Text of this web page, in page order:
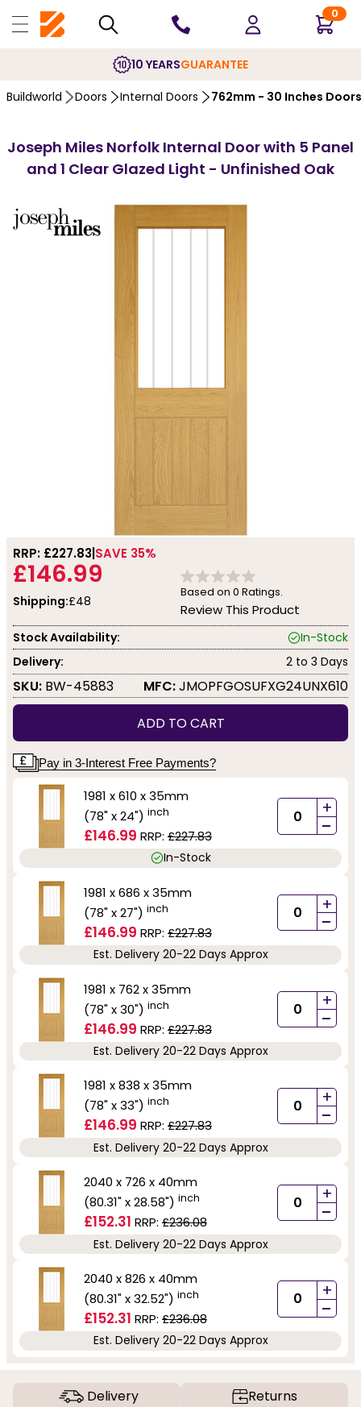
0
10 YEARSGUARANTEE
Buildworld Doors Internal Doors 762mm - 30 Inches Doors
Joseph Miles Norfolk Internal Door with 5 Panel
and 1 Clear Glazed Light - Unfinished Oak
RRP: £227.83 SAVE 35%
£146.99
Shipping:£48
Based on 0 Ratings.
Review This Product
Stock Availability:
In-Stock
Delivery:
2 to 3 Days
SKU: BW-45883 MFC:JMOPFGOSUFXG24UNX610
ADD TO CART
Pay in 3-Interest Free Payments?
1981 x 610 x 35mm
(78" x 24") inch
£146.99 RRP: £227.83
+
-
In-Stock
1981 x 686 x 35mm
(78" x 27") inch
£146.99 RRP: £227.83
+
-
Est. Delivery 20-22 Days Approx
1981 x 762 x 35mm
(78" x 30") inch
£146.99 RRP: £227.83
+
-
Est. Delivery 20-22 Days Approx
1981 x 838 x 35mm
(78" x 33") inch
£146.99 RRP: £227.83
+
-
Est. Delivery 20-22 Days Approx
2040 x 726 x 40mm
(80.31" x 28.58") inch
£152.31 RRP: £236.08
+
-
Est. Delivery 20-22 Days Approx
2040 x 826 x 40mm
(80.31" x 32.52") inch
£152.31 RRP: £236.08
+
-
Est. Delivery 20-22 Days Approx
Delivery
Returns